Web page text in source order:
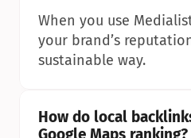
When you use
your brand’s
sustainable way.
How do local